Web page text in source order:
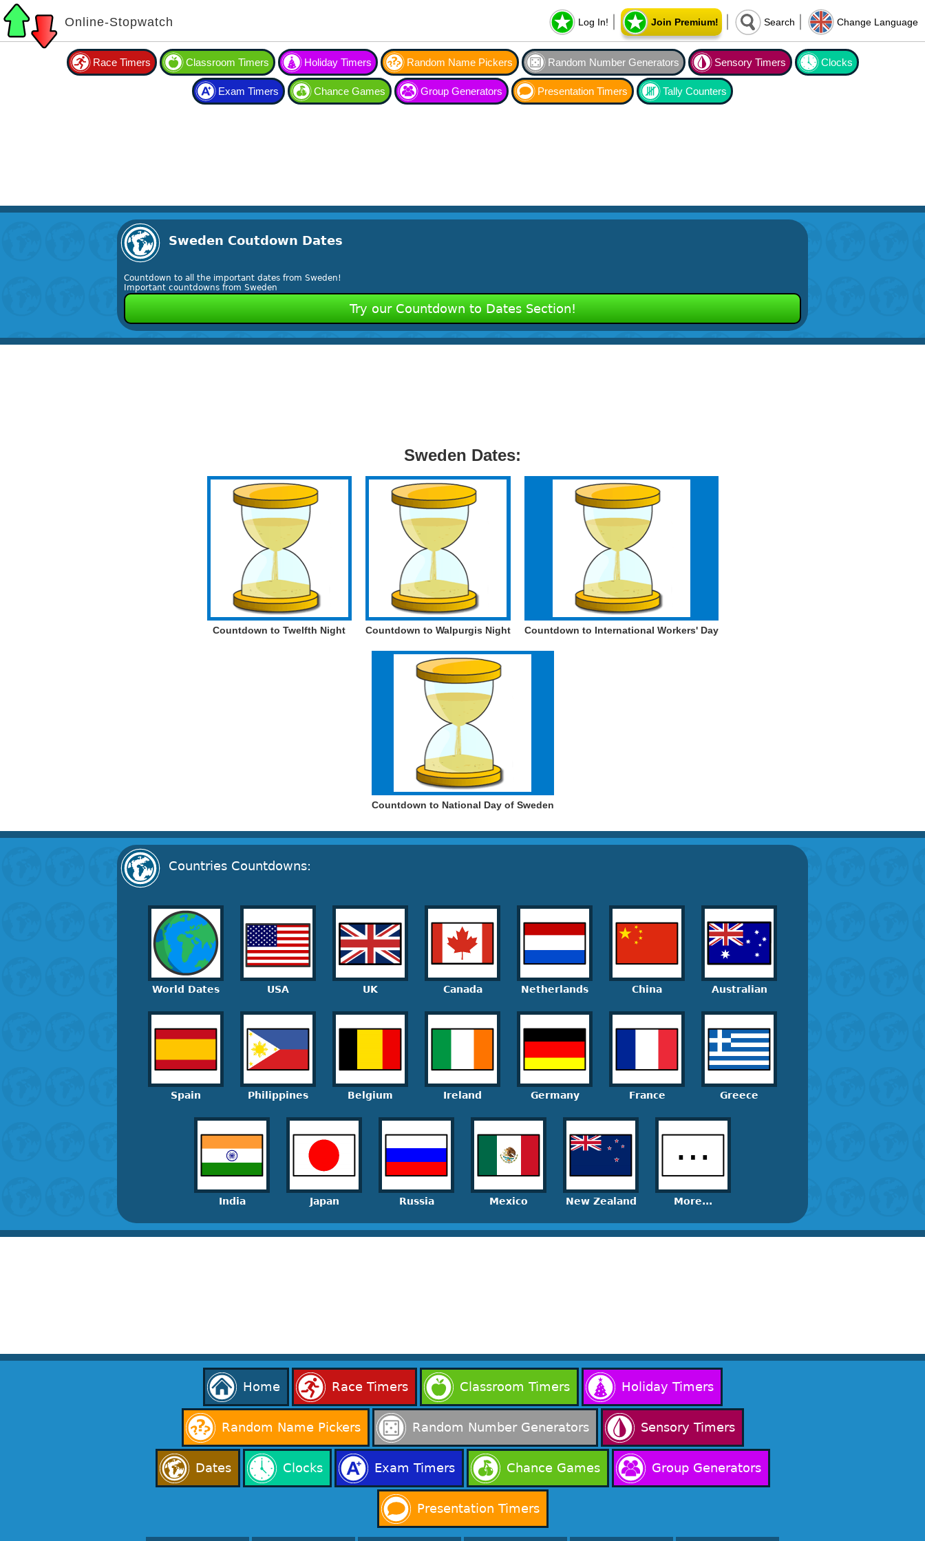
Online-Stopwatch Log In! Join Premium! Search Change Language
Race Timers Classroom Timers Holiday Timers Random Name Pickers Random Number Generators Sensory Timers Clocks
Exam Timers Chance Games Group Generators Presentation Timers Tally Counters
Sweden Coutdown Dates
Countdown to all the important dates from Sweden!
Important countdowns from Sweden
Try our Countdown to Dates Section!
Sweden Dates:
Countdown to Twelfth Night Countdown to Walpurgis Night Countdown to International Workers' Day
Countdown to National Day of Sweden
Countries Countdowns:
World Dates USA UK Canada Netherlands China Australian
Spain Philippines Belgium Ireland Germany France Greece
India Japan Russia Mexico New Zealand More...
Home Race Timers Classroom Timers Holiday Timers
Random Name Pickers Random Number Generators Sensory Timers
Dates Clocks Exam Timers Chance Games Group Generators
Presentation Timers